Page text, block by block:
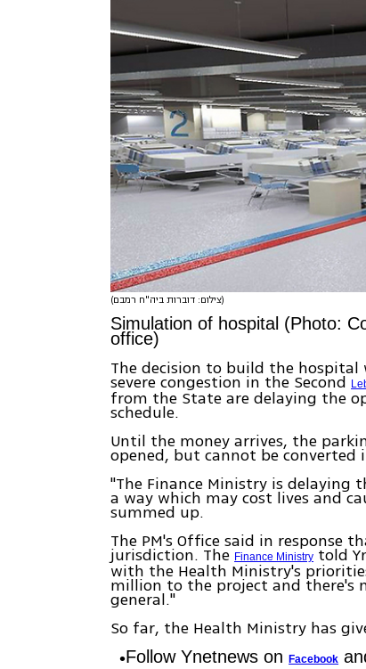
(צילום: דוברות ביה"ח רמבם)
Simulation of hospital (Photo:
office)
The decision to build the
severe congestion in the Second
from the State are delaying the
schedule.
Until the money arrives, the
opened, but cannot be
"The Finance Ministry is delaying
a way which may cost lives and
summed up.
The PM's Office said in response
jurisdiction. The Finance Ministry told
with the Health Ministry's
million to the project and there's
general."
So far, the Health Ministry has
Follow Ynetnews onFacebook